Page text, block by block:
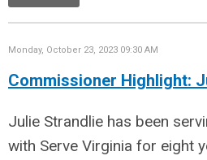
Monday, October 23, 2023 09:30 AM
Commissioner Highlight:
Julie Strandlie has been
with Serve Virginia for eight